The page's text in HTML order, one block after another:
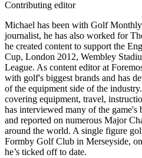
Contributing editor
Michael has been with Golf
journalist, he has also worked for
he created content to support the
Cup, London 2012, Wembley
League. As content editor at
with golf's biggest brands and has
of the equipment side of the
covering equipment, travel,
has interviewed many of the game's
and reported on numerous Major
around the world. A single figure
Formby Golf Club in Merseyside,
he’s ticked off to date.